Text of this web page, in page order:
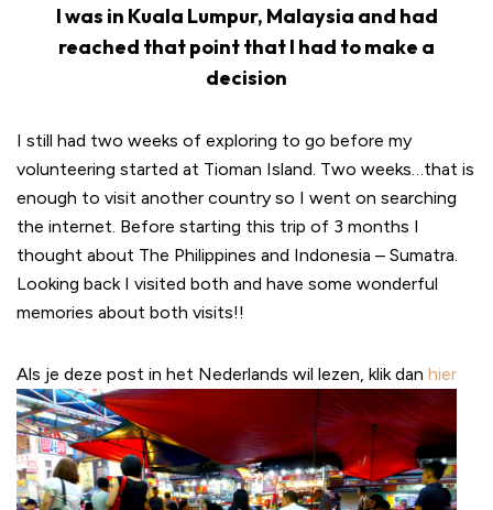
I was in Kuala Lumpur, Malaysia and had
reached that point that I had to make a
decision
I still had two weeks of exploring to go before my
volunteering started at Tioman Island. Two weeks…that is
enough to visit another country so I went on searching
the internet. Before starting this trip of 3 months I
thought about The Philippines and Indonesia – Sumatra.
Looking back I visited both and have some wonderful
memories about both visits!!
Als je deze post in het Nederlands wil lezen, klik dan hier